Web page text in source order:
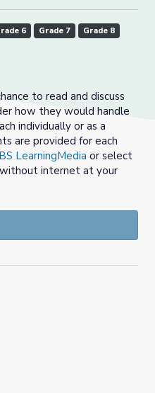
6 Grade 7
Grade 8
to read and discuss
how they would handle
individually or as a
are provided for each
LearningMedia or select
internet at your